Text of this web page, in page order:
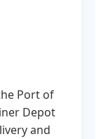
Port of
Depot
and